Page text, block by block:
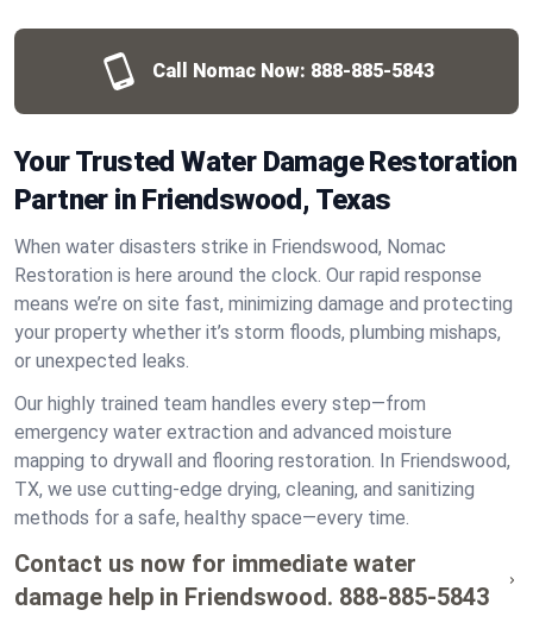
Call Nomac Now: 888-885-5843
Your Trusted Water Damage Restoration
Partner in Friendswood, Texas
When water disasters strike in Friendswood, Nomac
Restoration is here around the clock. Our rapid response
means we’re on site fast, minimizing damage and protecting
your property whether it’s storm floods, plumbing mishaps,
or unexpected leaks.
Our highly trained team handles every step—from
emergency water extraction and advanced moisture
mapping to drywall and flooring restoration. In Friendswood,
TX, we use cutting-edge drying, cleaning, and sanitizing
methods for a safe, healthy space—every time.
Contact us now for immediate water
damage help in Friendswood. 888-885-5843